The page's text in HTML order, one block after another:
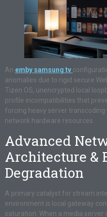
An emby samsung tv
anomalies due to rigid secure
Tizen OS, unencrypted local
profile incompatibilities that
forcing heavy server
network hardware resources.
Advanced
Architecture &
Degradation
A primary catalyst for stream
environment is local gateway
saturation. When a media